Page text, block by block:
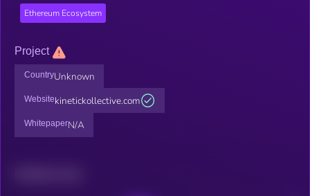
Ethereum Ecosystem
Project
CountryUnknown
Websitekinetickollective.com
WhitepaperN/A